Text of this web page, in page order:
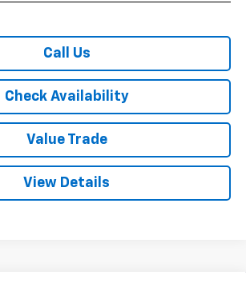
Call Us
Check Availability
Value Trade
View Details